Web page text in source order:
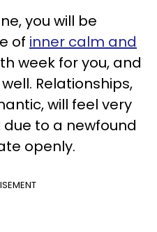
you will be
of inner calm and
week for you, and
Relationships,
will feel very
to a newfound
openly.